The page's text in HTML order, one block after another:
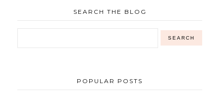
SEARCH THE BLOG
POPULAR POSTS